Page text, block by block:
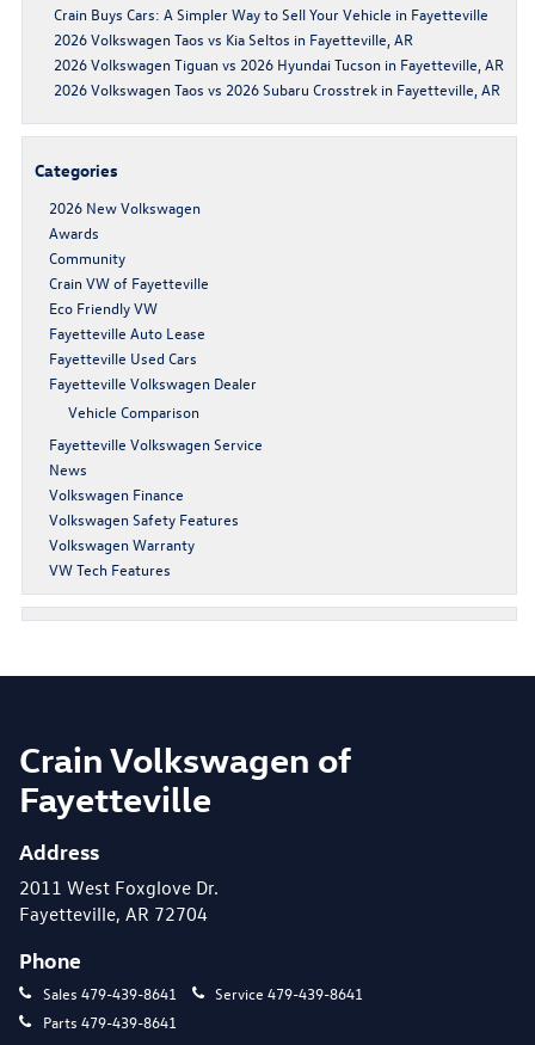
Crain Buys Cars: A Simpler Way to Sell Your Vehicle in Fayetteville
2026 Volkswagen Taos vs Kia Seltos in Fayetteville, AR
2026 Volkswagen Tiguan vs 2026 Hyundai Tucson in Fayetteville, AR
2026 Volkswagen Taos vs 2026 Subaru Crosstrek in Fayetteville, AR
Categories
2026 New Volkswagen
Awards
Community
Crain VW of Fayetteville
Eco Friendly VW
Fayetteville Auto Lease
Fayetteville Used Cars
Fayetteville Volkswagen Dealer
Vehicle Comparison
Fayetteville Volkswagen Service
News
Volkswagen Finance
Volkswagen Safety Features
Volkswagen Warranty
VW Tech Features
Crain Volkswagen of
Fayetteville
Address
2011 West Foxglove Dr.
Fayetteville, AR 72704
Phone
Sales 479-439-8641 Service 479-439-8641
Parts 479-439-8641